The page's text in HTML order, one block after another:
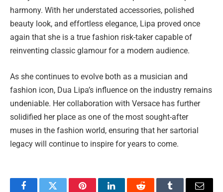
harmony. With her understated accessories, polished
beauty look, and effortless elegance, Lipa proved once
again that she is a true fashion risk-taker capable of
reinventing classic glamour for a modern audience.
As she continues to evolve both as a musician and
fashion icon, Dua Lipa’s influence on the industry remains
undeniable. Her collaboration with Versace has further
solidified her place as one of the most sought-after
muses in the fashion world, ensuring that her sartorial
legacy will continue to inspire for years to come.